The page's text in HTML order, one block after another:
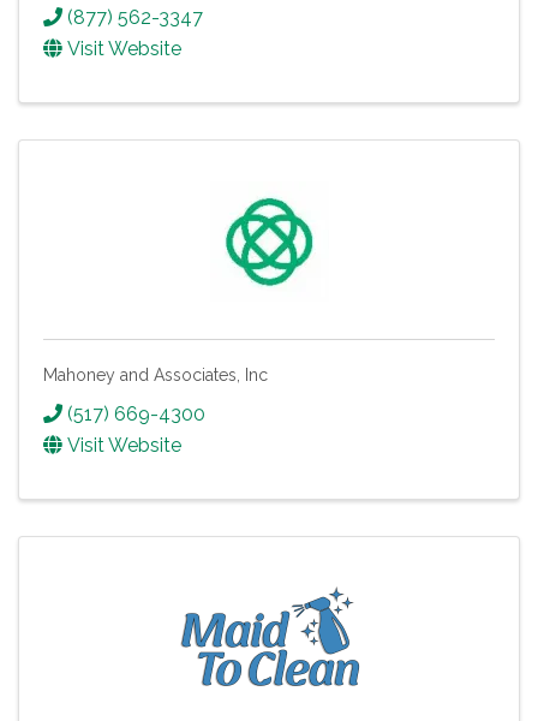
(877) 562-3347
Visit Website
Mahoney and Associates, Inc
(517) 669-4300
Visit Website